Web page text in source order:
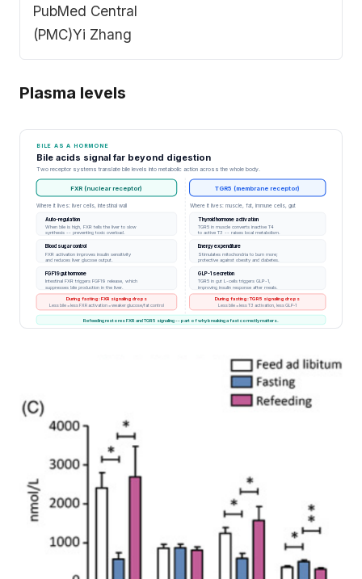
supply and modified by gut
microbiota. Gut microbiota
perturbations shape BA
affects host
plasma, feces, and liver of
mice fed…
PubMed Central
(PMC)Yi Zhang
Plasma levels
BILE AS A HORMONE
Bile acids signal far beyond digestion
Two receptor systems translate bile levels into metabolic action across the whole body.
FXR (nuclear receptor)
Where it lives: liver cells, intestinal wall
Auto-regulation
When bile is high, FXR tells the liver to slow
synthesis -- preventing toxic overload.
Blood sugar control
FXR activation improves insulin sensitivity
and reduces liver glucose output.
FGF19 gut hormone
Intestinal FXR triggers FGF19 release, which
suppresses bile production in the liver.
During fasting: FXR signaling drops
Less bile = less FXR activation = weaker glucose/fat control
TGR5 (membrane receptor)
Where it lives: muscle, fat, immune cells, gut
Thyroid hormone activation
TGR5 in muscle converts inactive T4
to active T3 -- raises local metabolism.
Energy expenditure
Stimulates mitochondria to burn more;
protective against obesity and diabetes.
GLP-1 secretion
TGR5 in gut L-cells triggers GLP-1,
improving insulin response after meals.
During fasting: TGR5 signaling drops
Less bile = less T3 activation, less GLP-1
Refeeding restores FXR and TGR5 signaling -- part of why breaking a fast correctly matters.